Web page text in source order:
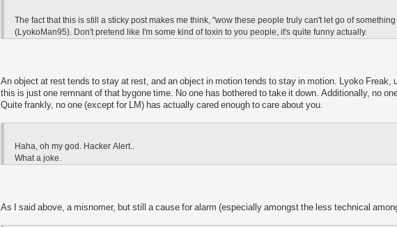
The fact that this is still a sticky post makes me think, "wow these people truly can't let go of
(LyokoMan95). Don't pretend like I'm some kind of toxin to you people, it's quite funny actually.
An object at rest tends to stay at rest, and an object in motion tends to stay in motion. Lyoko Freak,
this is just one remnant of that bygone time. No one has bothered to take it down. Additionally, no
Quite frankly, no one (except for LM) has actually cared enough to care about you.
Haha, oh my god. Hacker Alert..
What a joke.
As I said above, a misnomer, but still a cause for alarm (especially amongst the less technical